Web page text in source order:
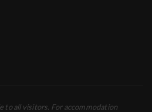
to all visitors. For accommodation